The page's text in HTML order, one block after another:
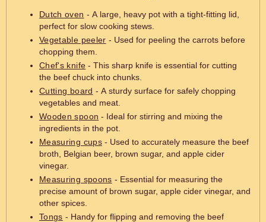
Dutch oven - A large, heavy pot with a tight-fitting lid,
perfect for slow cooking stews.
Vegetable peeler - Used for peeling the carrots before
chopping them.
Chef's knife - This sharp knife is essential for cutting
the beef chuck into chunks.
Cutting board - A sturdy surface for safely chopping
vegetables and meat.
Wooden spoon - Ideal for stirring and mixing the
ingredients in the pot.
Measuring cups- Used to accurately measure the beef
broth, Belgian beer, brown sugar, and apple cider
vinegar.
Measuring spoons - Essential for measuring the
precise amount of brown sugar, apple cider vinegar, and
other spices.
Tongs - Handy for flipping and removing the beef